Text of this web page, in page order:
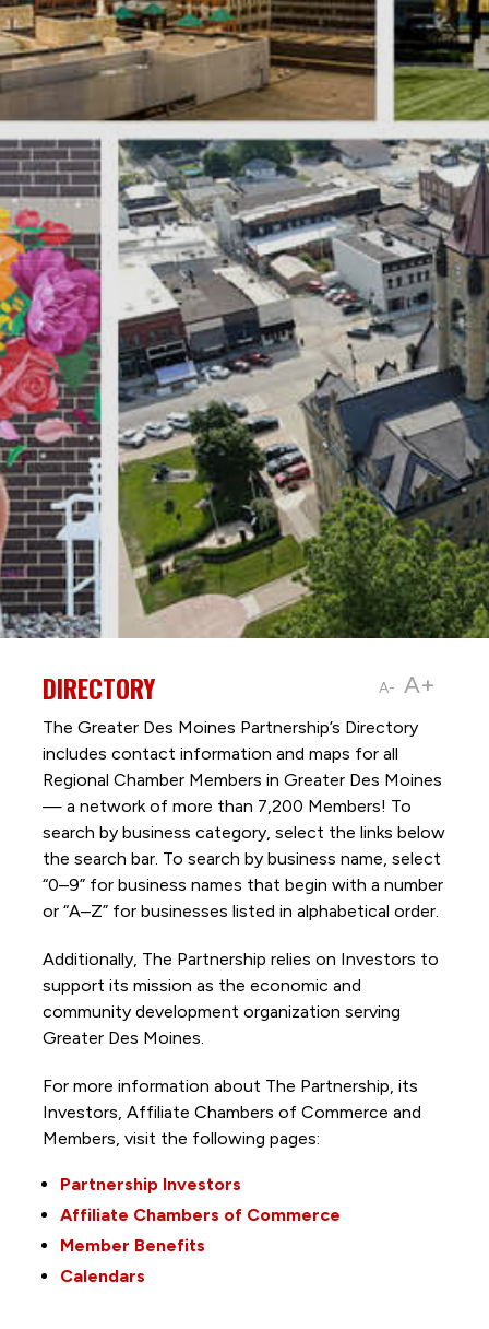
A- A+
DIRECTORY
The Greater Des Moines Partnership’s Directory
includes contact information and maps for all
Regional Chamber Members in Greater Des Moines
— a network of more than 7,200 Members! To
search by business category, select the links below
the search bar. To search by business name, select
“0–9” for business names that begin with a number
or “A–Z” for businesses listed in alphabetical order.
Additionally, The Partnership relies on Investors to
support its mission as the economic and
community development organization serving
Greater Des Moines.
For more information about The Partnership, its
Investors, Affiliate Chambers of Commerce and
Members, visit the following pages:
Partnership Investors
Affiliate Chambers of Commerce
Member Benefits
Calendars